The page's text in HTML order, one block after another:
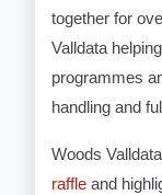
together for
Valldata
programmes
handling and
Woods
raffle and